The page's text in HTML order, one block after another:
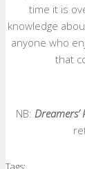
time it is
knowledge
anyone who
that
NB: Dreamers’
Tags: